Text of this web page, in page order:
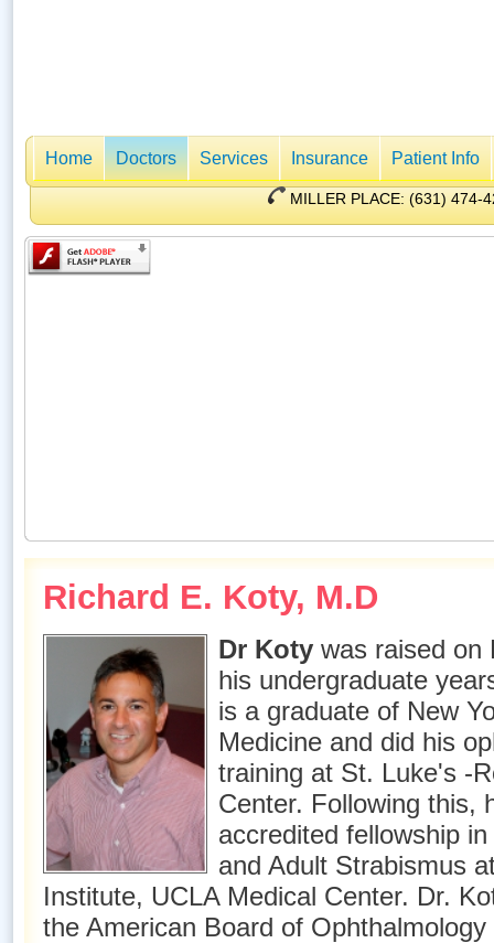
Home Doctors Services Insurance Patient Info
MILLER PLACE: (631)
Richard E. Koty, M.D
Dr Koty was raised on
his undergraduate
is a graduate of New
Medicine and did his
training at St. Luke's -
Center. Following this,
accredited fellowship
and Adult Strabismus
Institute, UCLA Medical Center. Dr.
the American Board of Ophthalmology